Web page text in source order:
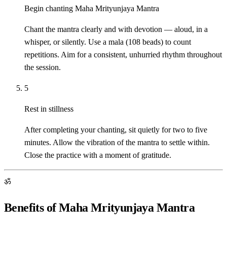
Begin chanting Maha Mrityunjaya Mantra
Chant the mantra clearly and with devotion — aloud, in a
whisper, or silently. Use a mala (108 beads) to count
repetitions. Aim for a consistent, unhurried rhythm throughout
the session.
5
Rest in stillness
After completing your chanting, sit quietly for two to five
minutes. Allow the vibration of the mantra to settle within.
Close the practice with a moment of gratitude.
ॐ
Benefits of Maha Mrityunjaya Mantra